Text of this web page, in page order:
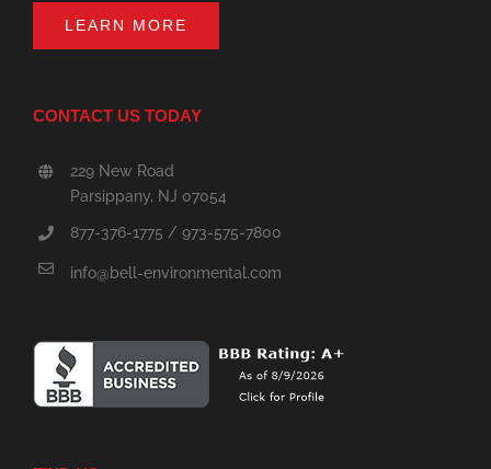
LEARN MORE
CONTACT US TODAY
229 New Road
Parsippany, NJ 07054
877-376-1775 / 973-575-7800
info@bell-environmental.com